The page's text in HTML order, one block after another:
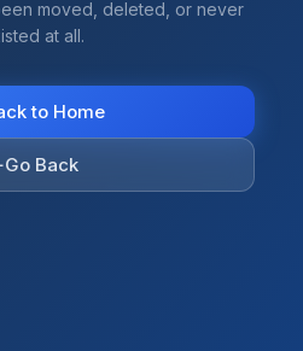
moved, deleted, or never
at all.
to Home
Go Back